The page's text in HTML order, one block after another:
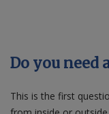
Do you need
This is the first